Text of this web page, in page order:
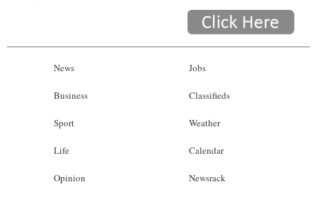
News
Business
Sport
Life
Opinion
Jobs
Classifieds
Weather
Calendar
Newsrack